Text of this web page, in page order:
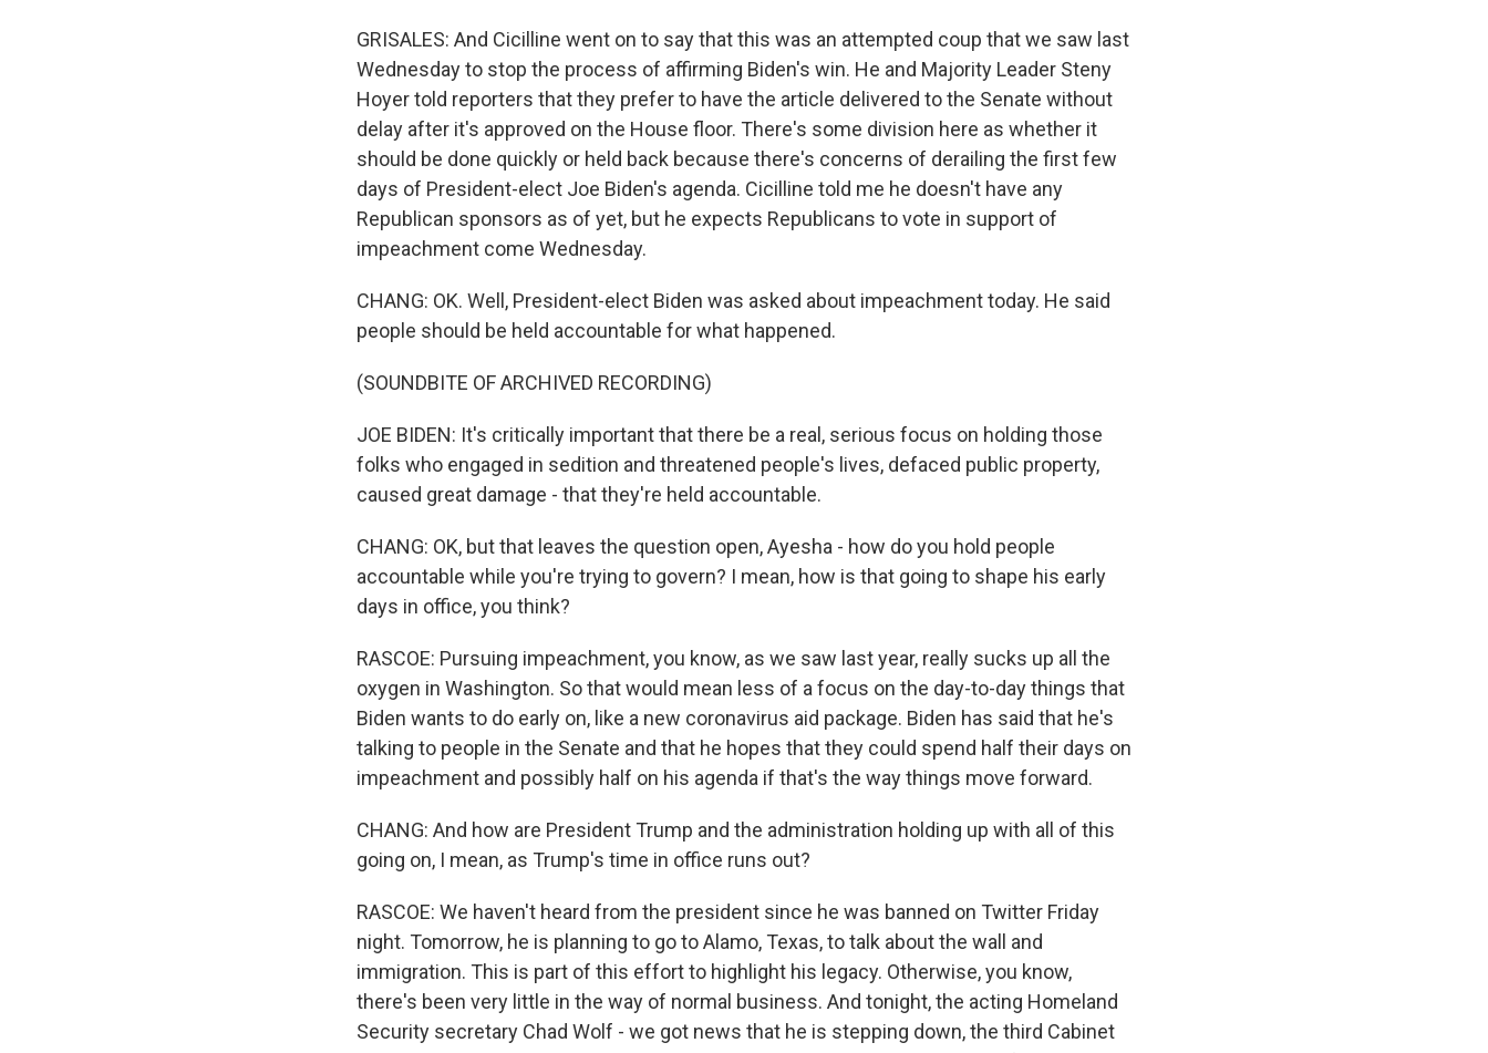
GRISALES: And Cicilline went on to say that this was an attempted coup that we saw last
Wednesday to stop the process of affirming Biden's win. He and Majority Leader Steny
Hoyer told reporters that they prefer to have the article delivered to the Senate without
delay after it's approved on the House floor. There's some division here as whether it
should be done quickly or held back because there's concerns of derailing the first few
days of President-elect Joe Biden's agenda. Cicilline told me he doesn't have any
Republican sponsors as of yet, but he expects Republicans to vote in support of
impeachment come Wednesday.
CHANG: OK. Well, President-elect Biden was asked about impeachment today. He said
people should be held accountable for what happened.
(SOUNDBITE OF ARCHIVED RECORDING)
JOE BIDEN: It's critically important that there be a real, serious focus on holding those
folks who engaged in sedition and threatened people's lives, defaced public property,
caused great damage - that they're held accountable.
CHANG: OK, but that leaves the question open, Ayesha - how do you hold people
accountable while you're trying to govern? I mean, how is that going to shape his early
days in office, you think?
RASCOE: Pursuing impeachment, you know, as we saw last year, really sucks up all the
oxygen in Washington. So that would mean less of a focus on the day-to-day things that
Biden wants to do early on, like a new coronavirus aid package. Biden has said that he's
talking to people in the Senate and that he hopes that they could spend half their days on
impeachment and possibly half on his agenda if that's the way things move forward.
CHANG: And how are President Trump and the administration holding up with all of this
going on, I mean, as Trump's time in office runs out?
RASCOE: We haven't heard from the president since he was banned on Twitter Friday
night. Tomorrow, he is planning to go to Alamo, Texas, to talk about the wall and
immigration. This is part of this effort to highlight his legacy. Otherwise, you know,
there's been very little in the way of normal business. And tonight, the acting Homeland
Security secretary Chad Wolf - we got news that he is stepping down, the third Cabinet